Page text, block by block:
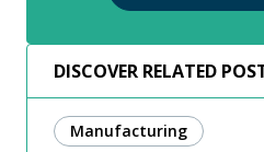
DISCOVER RELATED
Manufacturing